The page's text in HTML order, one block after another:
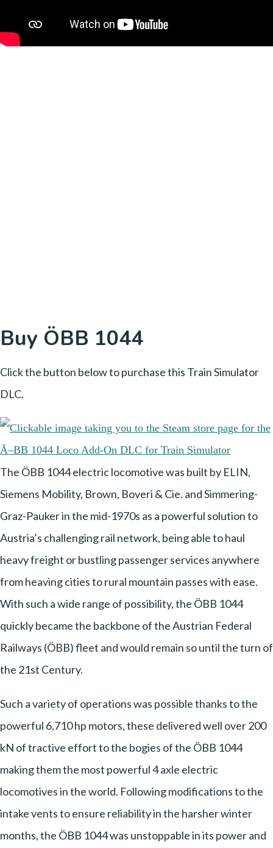
Buy ÖBB 1044
Click the button below to purchase this Train Simulator
DLC.
The ÖBB 1044 electric locomotive was built by ELIN,
Siemens Mobility, Brown, Boveri & Cie. and Simmering-
Graz-Pauker in the mid-1970s as a powerful solution to
Austria’s challenging rail network, being able to haul
heavy freight or bustling passenger services anywhere
from heaving cities to rural mountain passes with ease.
With such a wide range of possibility, the ÖBB 1044
quickly became the backbone of the Austrian Federal
Railways (ÖBB) fleet and would remain so until the turn of
the 21st Century.
Such a variety of operations was possible thanks to the
powerful 6,710 hp motors, these delivered well over 200
kN of tractive effort to the bogies of the ÖBB 1044
making them the most powerful 4 axle electric
locomotives in the world. Following modifications to the
intake vents to ensure reliability in the harsher winter
months, the ÖBB 1044 was unstoppable in its power and